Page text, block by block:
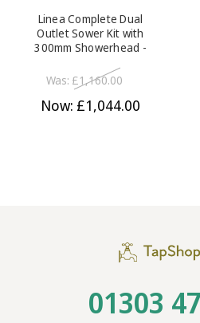
Linea Complete Dual
Outlet Sower Kit with
300mm Showerhead -
Was: £1,160.00
Now: £1,044.00
01303